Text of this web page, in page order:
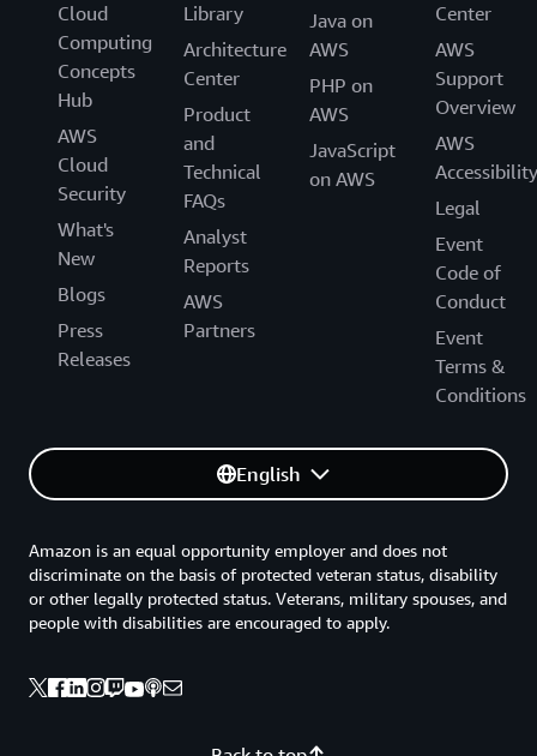
Cloud
Computing
Concepts
Hub
AWS
Cloud
Security
What's
New
Blogs
Press
Releases
Library
Architecture
Center
Product
and
Technical
FAQs
Analyst
Reports
AWS
Partners
Java on
AWS
PHP on
AWS
JavaScript
on AWS
Center
AWS
Support
Overview
AWS
Accessibility
Legal
Event
Code of
Conduct
Event
Terms &
Conditions
English
Amazon is an equal opportunity employer and does not
discriminate on the basis of protected veteran status, disability
or other legally protected status. Veterans, military spouses, and
people with disabilities are encouraged to apply.